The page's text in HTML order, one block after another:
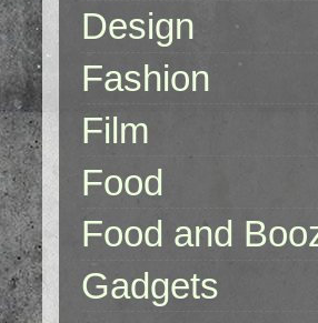
Design
Fashion
Film
Food
Food and
Gadgets